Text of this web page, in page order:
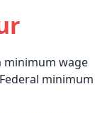
minimum wage
minimum